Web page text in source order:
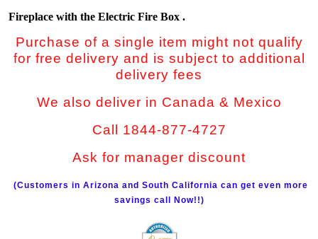
Fireplace with the Electric Fire Box .
Purchase of a single item might not qualify
for free delivery and is subject to additional
delivery fees
We also deliver in Canada & Mexico
Call 1844-877-4727
Ask for manager discount
(Customers in Arizona and South California can get even more
savings call Now!!)